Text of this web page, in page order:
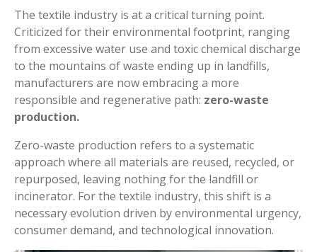
The textile industry is at a critical turning point.
Criticized for their environmental footprint, ranging
from excessive water use and toxic chemical discharge
to the mountains of waste ending up in landfills,
manufacturers are now embracing a more
responsible and regenerative path: zero-waste
production.
Zero-waste production refers to a systematic
approach where all materials are reused, recycled, or
repurposed, leaving nothing for the landfill or
incinerator. For the textile industry, this shift is a
necessary evolution driven by environmental urgency,
consumer demand, and technological innovation.